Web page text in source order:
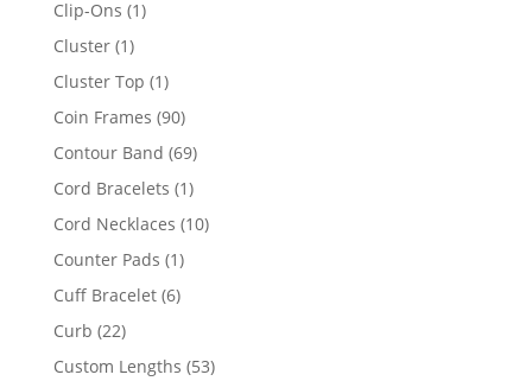
Clip-Ons 11
Cluster 11
product
Cluster Top 11
product
Coin Frames 9090
products
Contour Band 6969
products
Cord Bracelets 11
product
Cord Necklaces 1010
Counter Pads 11
product
Cuff Bracelet 66
Curb 2222
products
Custom Lengths 5353